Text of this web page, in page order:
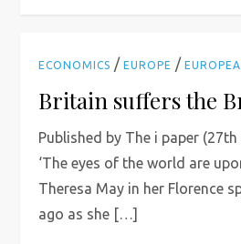
ECONOMICS /EUROPE /
Britain suffers the
Published by The i paper
‘The eyes of the world are
Theresa May in her Florence
ago as she […]